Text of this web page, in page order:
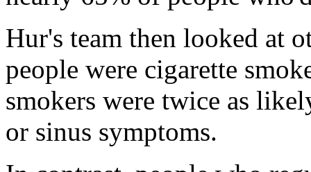
Hur's team then looked at
people were cigarette
smokers were twice as
or sinus symptoms.